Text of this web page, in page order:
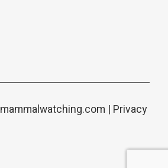
mammalwatching.com | Privacy